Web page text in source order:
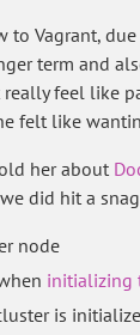
Vagrant,
term and
feel like
felt like
her about
did hit a
node
initializing
is